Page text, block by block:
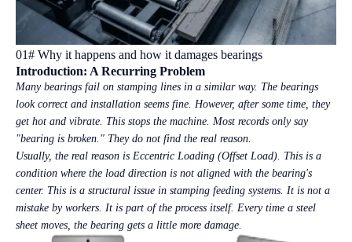
01# Why it happens and how it damages bearings
Introduction: A Recurring Problem
Many bearings fail on stamping lines in a similar way. The bearings
look correct and installation seems fine. However, after some time, they
get hot and vibrate. This stops the machine. Most records only say
"bearing is broken." They do not find the real reason.
Usually, the real reason is Eccentric Loading (Offset Load). This is a
condition where the load direction is not aligned with the bearing's
center. This is a structural issue in stamping feeding systems. It is not a
mistake by workers. It is part of the process itself. Every time a steel
sheet moves, the bearing gets a little more damage.